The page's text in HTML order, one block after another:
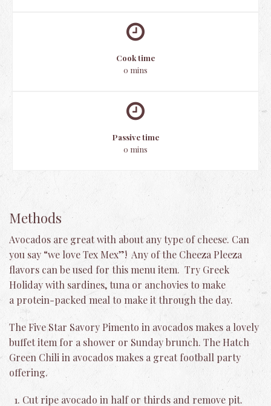
Cook time
0 mins
Passive time
0 mins
Methods
Avocados are great with about any type of cheese. Can
you say “we love Tex Mex”! Any of the Cheeza Pleeza
flavors can be used for this menu item. Try Greek
Holiday with sardines, tuna or anchovies to make
a protein-packed meal to make it through the day.
The Five Star Savory Pimento in avocados makes a lovely
buffet item for a shower or Sunday brunch. The Hatch
Green Chili in avocados makes a great football party
offering.
Cut ripe avocado in half or thirds and remove pit.